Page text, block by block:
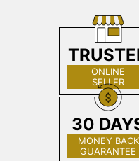
ONLINE
SELLER
30
MONEY BACK
GUARANTEE